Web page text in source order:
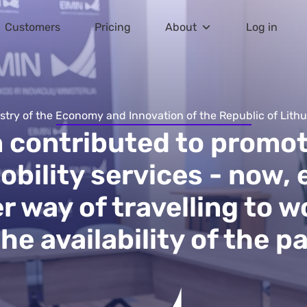
Customers Pricing About Log in
of the Economy and Innovation of the Republic of
contributed to
services - now,
way of travelling to
availability of the